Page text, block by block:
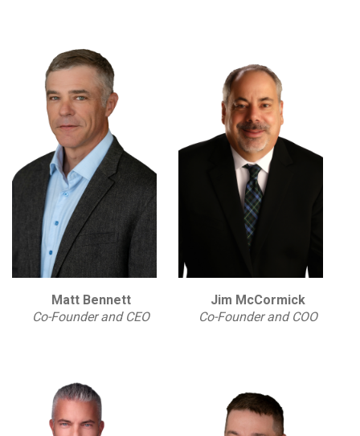
Matt Bennett
Co-Founder and CEO
Jim McCormick
Co-Founder and COO